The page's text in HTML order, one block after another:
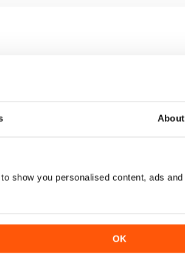
About
show you personalised content, ads and
OK
September 2022 August 2022